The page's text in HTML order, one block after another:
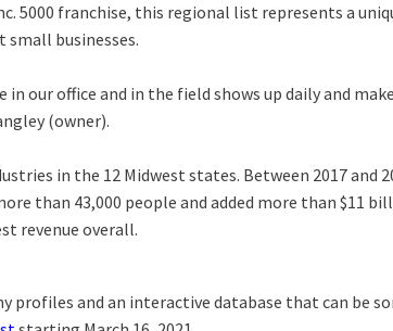
5000 franchise, this regional list represents a
businesses.
our office and in the field shows up daily and
(owner).
in the 12 Midwest states. Between 2017 and
than 43,000 people and added more than $11
revenue overall.
profiles and an interactive database that can be